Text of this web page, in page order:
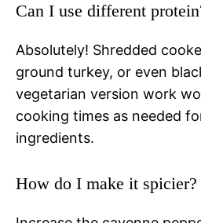
Can I use different
Absolutely! Shredded
ground turkey, or even
vegetarian version work
cooking times as needed
ingredients.
How do I make it spicier?